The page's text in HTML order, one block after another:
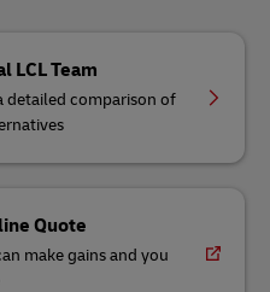
LCL Team
detailed comparison of
Quote
make gains and you